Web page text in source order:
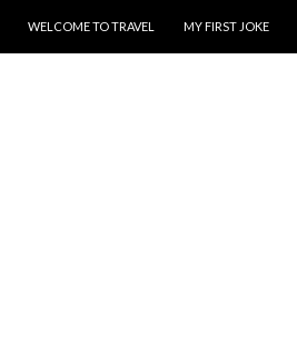
WELCOME TO TRAVEL MY FIRST JOKE